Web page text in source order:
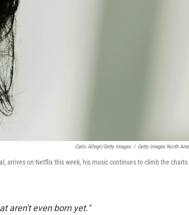
Carlo Allegri/Getty Images / Getty Images North
arrives on Netflix this week, his music continues to climb the charts
aren't even born yet."